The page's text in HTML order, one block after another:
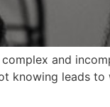
and
knowing leads